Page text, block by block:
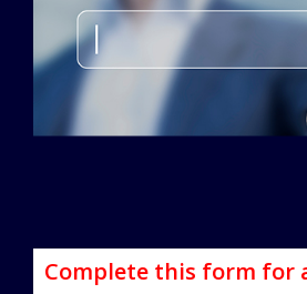
Complete this form for